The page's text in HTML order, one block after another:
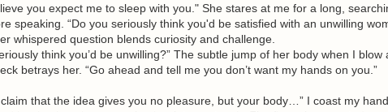
you expect me to sleep with you." She stares at me for a long,
speaking. “Do you seriously think you'd be satisfied with an unwilling
whispered question blends curiosity and challenge.
think you’d be unwilling?” The subtle jump of her body when I blow
betrays her. “Go ahead and tell me you don’t want my hands on you.”
that the idea gives you no pleasure, but your body…” I coast my